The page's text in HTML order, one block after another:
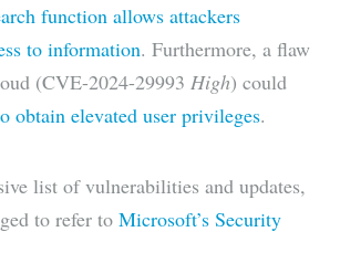
function allows attackers
to information. Furthermore, a flaw
(CVE-2024-29993 High) could
obtain elevated user privileges.
list of vulnerabilities and updates,
to refer to Microsoft’s Security